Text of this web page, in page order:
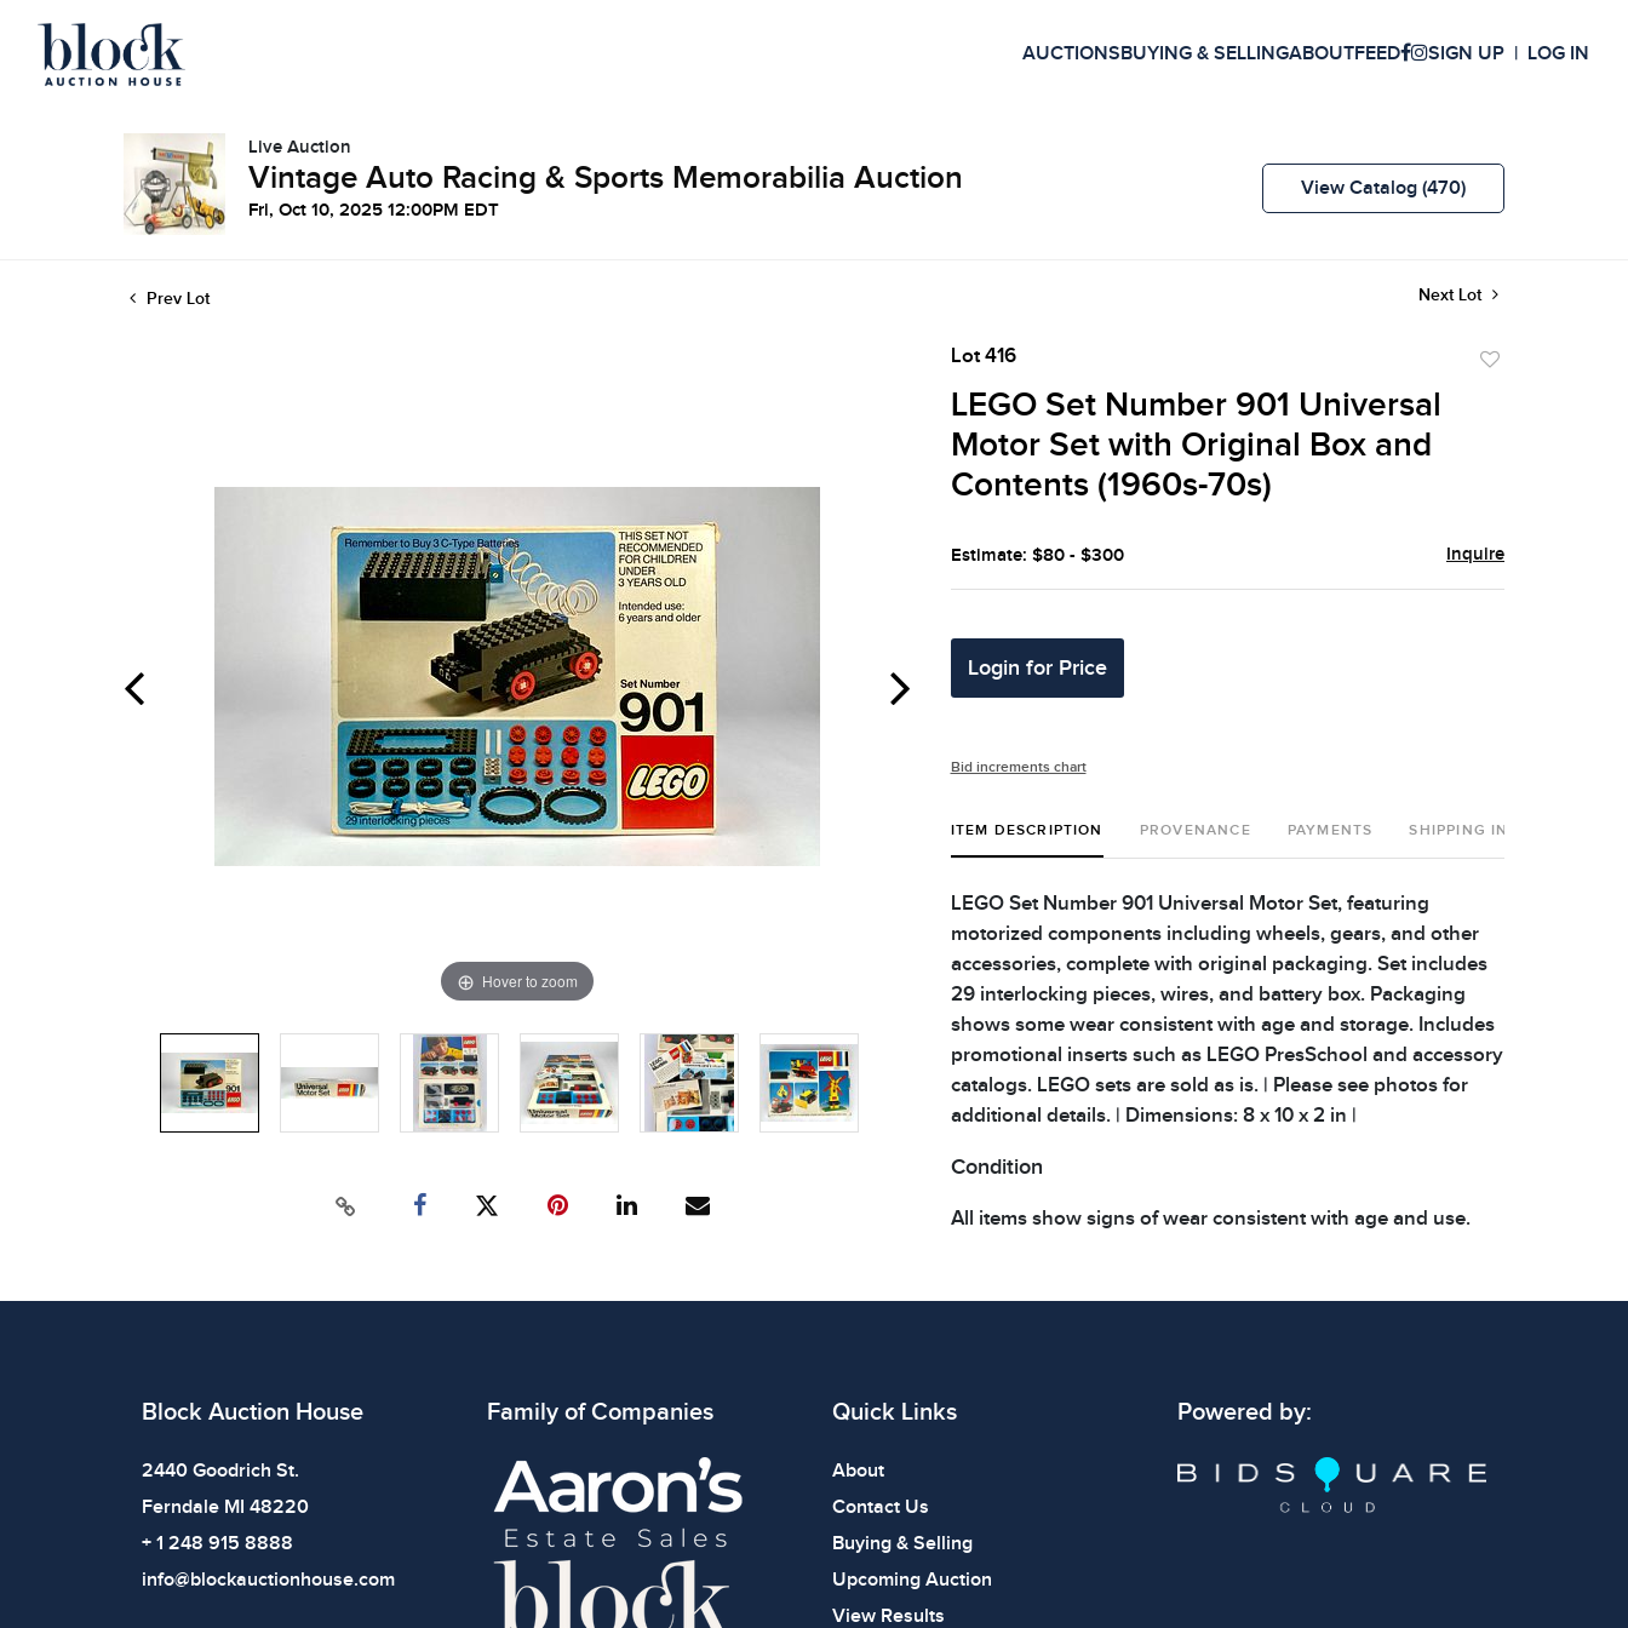
AUCTIONSBUYING & SELLINGABOUTFEED SIGN UP LOG IN
Live Auction
Vintage Auto Racing & Sports Memorabilia Auction
Fri, Oct 10, 2025 12:00PM EDT
View Catalog (470)
Prev Lot Next Lot
Hover to zoom
Lot 416
LEGO Set Number 901 Universal
Motor Set with Original Box and
Contents (1960s-70s)
Estimate: $80 - $300 Inquire
Login for Price
Bid increments chart
ITEM DESCRIPTION PROVENANCE PAYMENTS SHIPPING INFO
LEGO Set Number 901 Universal Motor Set, featuring
motorized components including wheels, gears, and other
accessories, complete with original packaging. Set includes
29 interlocking pieces, wires, and battery box. Packaging
shows some wear consistent with age and storage. Includes
promotional inserts such as LEGO PresSchool and accessory
catalogs. LEGO sets are sold as is. | Please see photos for
additional details. | Dimensions: 8 x 10 x 2 in |
Condition
All items show signs of wear consistent with age and use.
review all photos carefully before bidding.
Block Auction House
2440 Goodrich St.
Ferndale MI 48220
+ 1 248 915 8888
info@blockauctionhouse.com
Family of Companies Quick Links
About
Contact Us
Buying & Selling
Upcoming Auction
View Results
Powered by: